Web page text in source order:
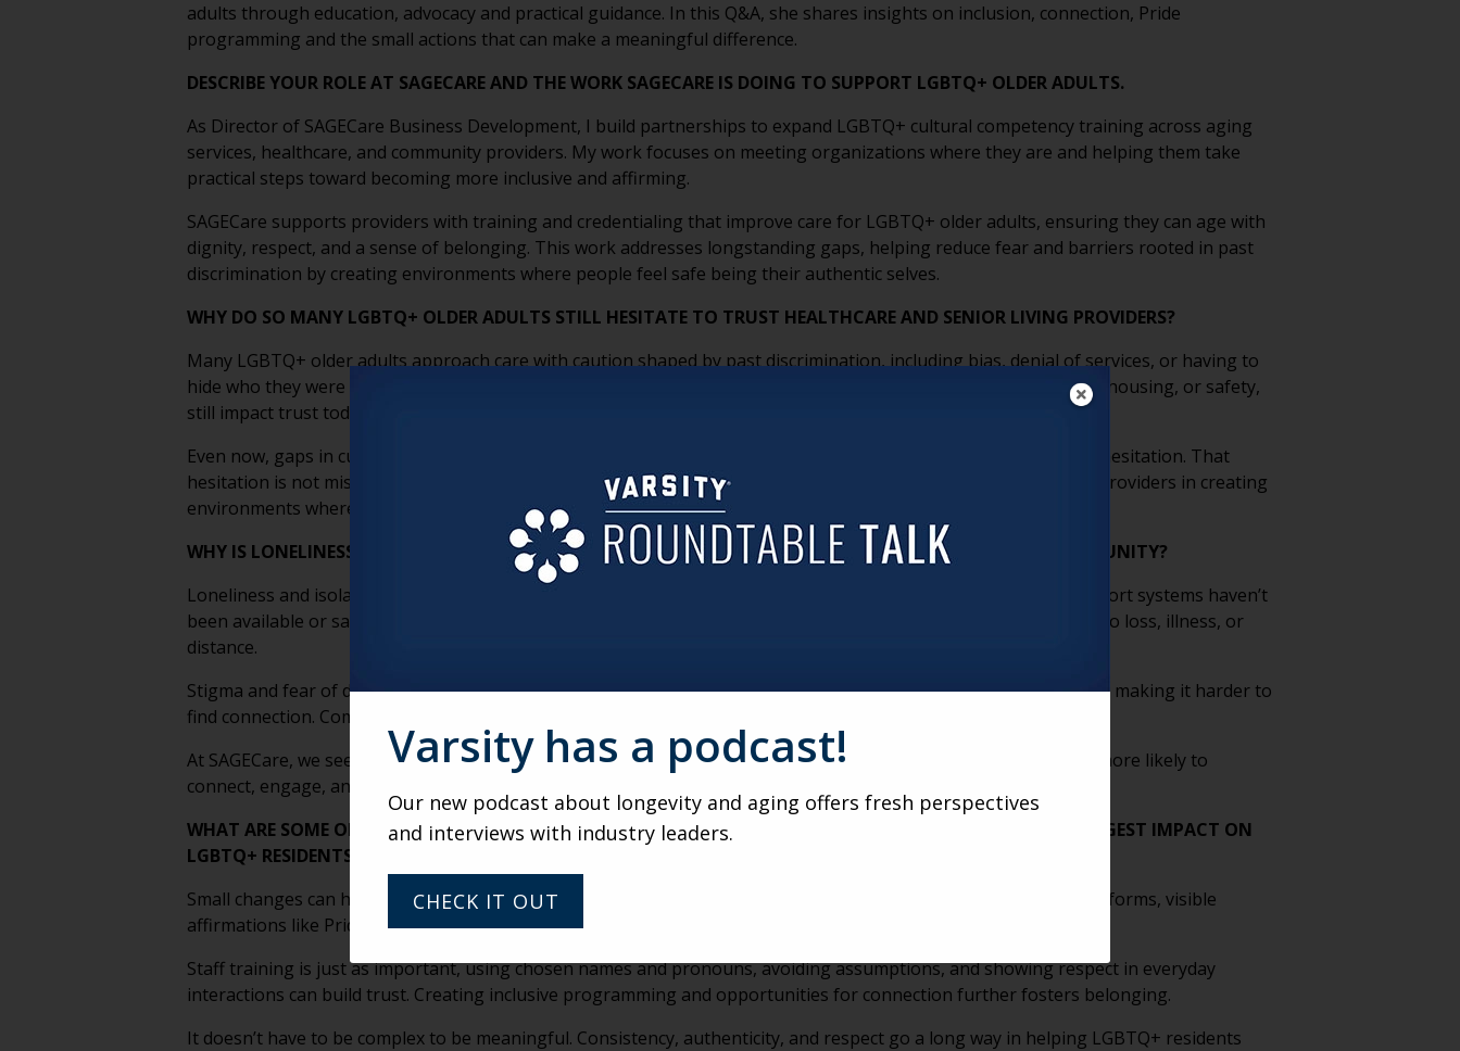
adults through education, advocacy and practical guidance. In this Q&A, she shares insights on inclusion, connection, Pride
programming and the small actions that can make a meaningful difference.
DESCRIBE YOUR ROLE AT SAGECARE AND THE WORK SAGECARE IS DOING TO SUPPORT LGBTQ+ OLDER ADULTS.
As Director of SAGECare Business Development, I build partnerships to expand LGBTQ+ cultural competency training across aging
services, healthcare, and community providers. My work focuses on meeting organizations where they are and helping them take
practical steps toward becoming more inclusive and affirming.
SAGECare supports providers with training and credentialing that improve care for LGBTQ+ older adults, ensuring they can age with
dignity, respect, and a sense of belonging. This work addresses longstanding gaps, helping reduce fear and barriers rooted in past
discrimination by creating environments where people feel safe being their authentic selves.
WHY DO SO MANY LGBTQ+ OLDER ADULTS STILL HESITATE TO TRUST HEALTHCARE AND SENIOR LIVING PROVIDERS?
Many LGBTQ+ older adults approach care with caution shaped by past discrimination, including bias, denial of services, or having to
hide who they were to stay safe. These experiences, rooted in a time when being openly LGBTQ+ could risk jobs, housing, or safety,
still impact trust today.
Even now, gaps in cultural competency and small signals; like non-inclusive forms or assumptions, can reinforce hesitation. That
hesitation is not misplaced; it’s informed by lived experience. SAGECare’s work helps rebuild trust by supporting providers in creating
environments where LGBTQ+ older adults feel seen, respected, and safe being themselves.
WHY IS LONELINESS AND ISOLATION SUCH A SIGNIFICANT ISSUE WITHIN THE LGBTQ+ OLDER ADULT COMMUNITY?
Loneliness and isolation are significant challenges for many LGBTQ+ older adults, often because traditional support systems haven’t
been available or safe. While many have built strong “chosen families,” those networks can shrink over time due to loss, illness, or
distance.
Stigma and fear of discrimination can also lead people to withdraw from services or even hide their identity again, making it harder to
find connection. Combined with a lack of inclusive aging spaces, this can deepen isolation.
At SAGECare, we see inclusion as key to addressing this, when environments feel safe and affirming, people are more likely to
connect, engage, and build a true sense of community and belonging.
WHAT ARE SOME OF THE SMALLEST CHANGES SENIOR LIVING COMMUNITIES CAN MAKE THAT HAVE THE BIGGEST IMPACT ON
LGBTQ+ RESIDENTS FEELING SAFE AND WELCOME?
Small changes can have a big impact because they signal that people are seen and belong. Inclusive language on forms, visible
affirmations like Pride symbols, and clear nondiscrimination statements all help create a sense of safety.
Staff training is just as important, using chosen names and pronouns, avoiding assumptions, and showing respect in everyday
interactions can build trust. Creating inclusive programming and opportunities for connection further fosters belonging.
It doesn’t have to be complex to be meaningful. Consistency, authenticity, and respect go a long way in helping LGBTQ+ residents
Varsity has a podcast!
Our new podcast about longevity and aging offers fresh perspectives
and interviews with industry leaders.
CHECK IT OUT